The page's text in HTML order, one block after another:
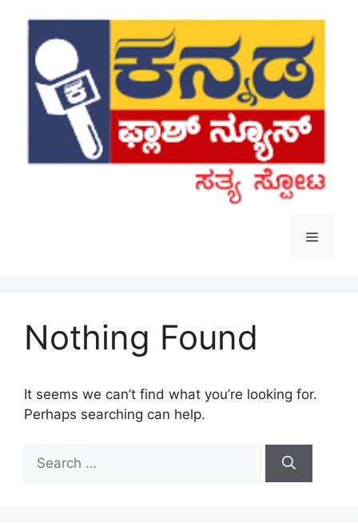
content
Menu
Nothing Found
It seems we can’t find what you’re looking for.
Perhaps searching can help.
Search
for: